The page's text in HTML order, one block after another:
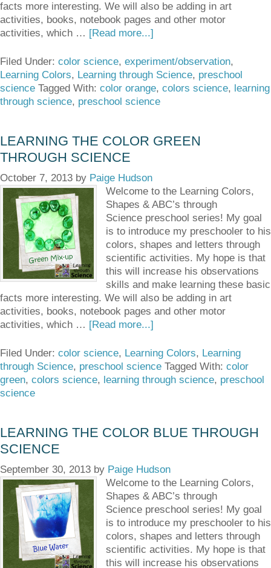
facts more interesting. We will also be adding in art
activities, books, notebook pages and other motor
activities, which … [Read more...]
Filed Under: color science, experiment/observation,
Learning Colors, Learning through Science, preschool
science Tagged With: color orange, colors science, learning
through science, preschool science
LEARNING THE COLOR GREEN
THROUGH SCIENCE
October 7, 2013 by Paige Hudson
Welcome to the Learning Colors,
Shapes & ABC’s through
Science preschool series! My goal
is to introduce my preschooler to his
colors, shapes and letters through
scientific activities. My hope is that
this will increase his observations
skills and make learning these basic
facts more interesting. We will also be adding in art
activities, books, notebook pages and other motor
activities, which … [Read more...]
Filed Under: color science, Learning Colors, Learning
through Science, preschool science Tagged With: color
green, colors science, learning through science, preschool
science
LEARNING THE COLOR BLUE THROUGH
SCIENCE
September 30, 2013 by Paige Hudson
Welcome to the Learning Colors,
Shapes & ABC’s through
Science preschool series! My goal
is to introduce my preschooler to his
colors, shapes and letters through
scientific activities. My hope is that
this will increase his observations